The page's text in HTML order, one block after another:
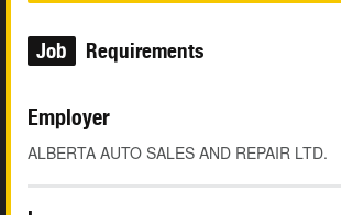
Job Requirements
Employer
ALBERTA AUTO SALES AND REPAIR LTD.